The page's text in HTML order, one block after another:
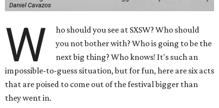
Daniel Cavazos
W
ho should you see at SXSW? Who should
you not bother with? Who is going to be the
next big thing? Who knows! It's such an
impossible-to-guess situation, but for fun, here are six acts
that are poised to come out of the festival bigger than
they went in.